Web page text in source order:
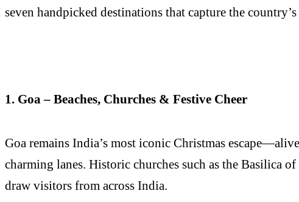
seven handpicked destinations that capture the
1. Goa – Beaches, Churches & Festive Cheer
Goa remains India’s most iconic Christmas
charming lanes. Historic churches such as the Basilica
draw visitors from across India.